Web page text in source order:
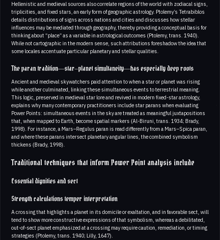
Hellenistic and medieval sources also correlate regions of the world with zodiacal signs,
triplicities, and fixed stars, an early form of geographic astrology. Ptolemy’s Tetrabiblos
details distributions of signs across nations and cities and discusses how stellar
influences may be mediated through geography, thereby providing a conceptual basis for
thinking about “place” as a variable in astrological outcomes (Ptolemy, trans. 1940).
While not cartographic in the modern sense, such attributions foreshadow the idea that
some locales accentuate particular planetary and stellar qualities.
The paran tradition—star–planet simultaneity—has especially deep roots
Ancient and medieval skywatchers paid attention to when a star or planet was rising
while another culminated, linking these simultaneous events to terrestrial meaning.
This logic, preserved in medieval star lore and revived in modern fixed-star astrology,
explains why many contemporary practitioners include star parans when evaluating
Power Points: simultaneous events in the sky are treated as meaningful juxtapositions
that, when mapped to Earth, become spatial markers (Al-Biruni, trans. 1934; Brady,
1998). For instance, a Mars–Regulus paran is read differently from a Mars–Spica paran,
and where these parans intersect planetary angular lines, the combined symbolism
thickens (Brady, 1998).
Traditional techniques that inform Power Point analysis include
Essential dignities and sect
Strength calculations temper interpretation
A crossing that highlights a planet in its domicile or exaltation, and in favorable sect, will
tend to show more constructive expressions of that symbolism, whereas a debilitated,
out-of-sect planet emphasized at a crossing may require caution, remediation, or timing
strategies (Ptolemy, trans. 1940; Lilly, 1647).